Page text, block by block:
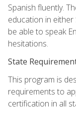
Spanish fluently.
education in either
be able to speak
hesitations.
State
This program is
requirements to
certification in all